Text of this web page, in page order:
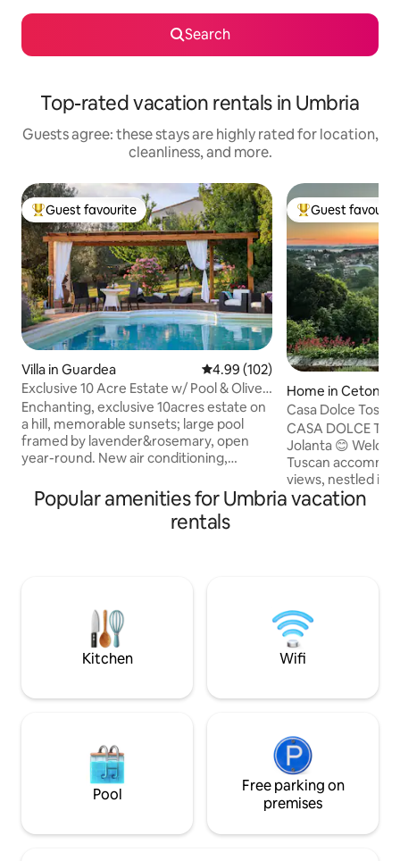
Search
Top-rated vacation rentals in Umbria
Guests agree: these stays are highly rated for location,
cleanliness, and more.
Top guest favourite
Guest favourite
Villa in Guardea 4.99 out of 5 average rating,
4.99 (102)
Exclusive 10 Acre Estate w/ Pool & Olive
Grove!
Enchanting, exclusive 10acres estate on
a hill, memorable sunsets; large pool
framed by lavender&rosemary, open
year-round. New air conditioning,
2 floors, 4bedrooms, 4baths,
jacuzzibathtub, 55inch smartTV, well-
drive to shops in town. Grounds/pool
Top guest
Guest
Home in Cetona
Casa Dolce
with a View
CASA DOLCE
Jolanta 😊
Tuscan
views, nestled in
perfect oasis of
famous village of
castle,
scent of Tuscany.
Popular amenities for Umbria vacation
rentals
Kitchen Wifi
Pool
Free parking on
premises